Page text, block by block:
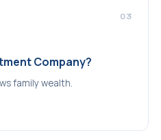
03
Company?
family wealth.